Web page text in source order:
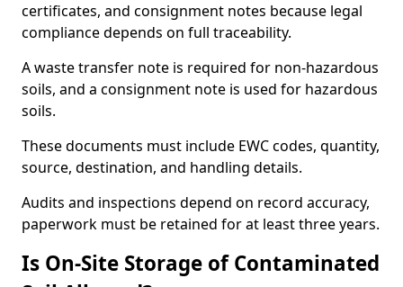
certificates, and consignment notes because legal
compliance depends on full traceability.
A waste transfer note is required for non-hazardous
soils, and a consignment note is used for hazardous
soils.
These documents must include EWC codes, quantity,
source, destination, and handling details.
Audits and inspections depend on record accuracy,
paperwork must be retained for at least three years.
Is On-Site Storage of Contaminated